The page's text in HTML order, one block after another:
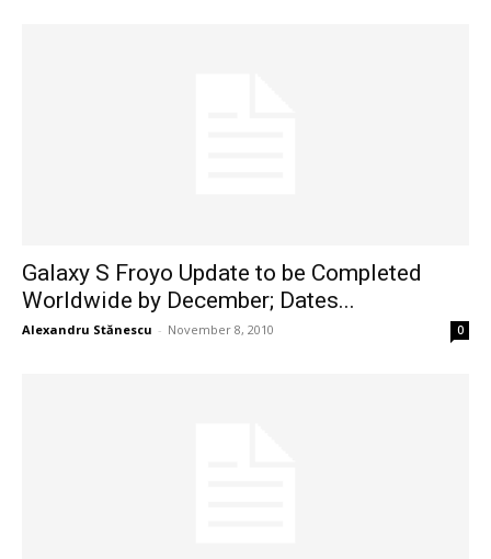
Galaxy S Froyo Update to be Completed
Worldwide by December; Dates...
Alexandru Stănescu - November 8, 2010 0